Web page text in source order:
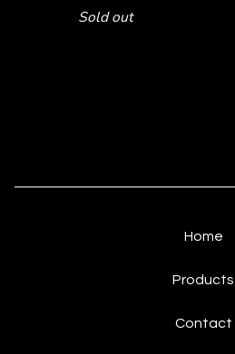
Sold out
Home
Products
Contact